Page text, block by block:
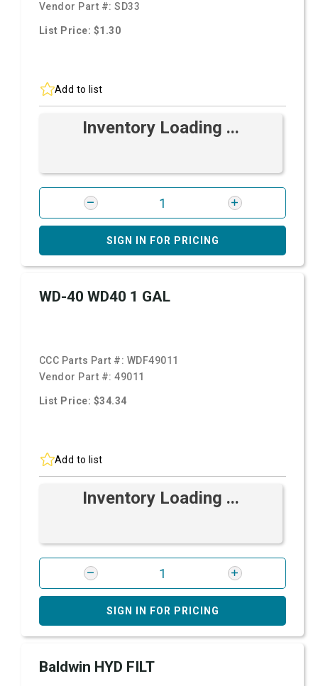
Vendor Part #:SD33
List Price: $1.30
Add to list
Inventory Loading ...
SIGN IN FOR PRICING
WD-40 WD40 1 GAL
CCC Parts Part #: WDF49011
Vendor Part #:49011
List Price: $34.34
Add to list
Inventory Loading ...
SIGN IN FOR PRICING
Baldwin HYD FILT